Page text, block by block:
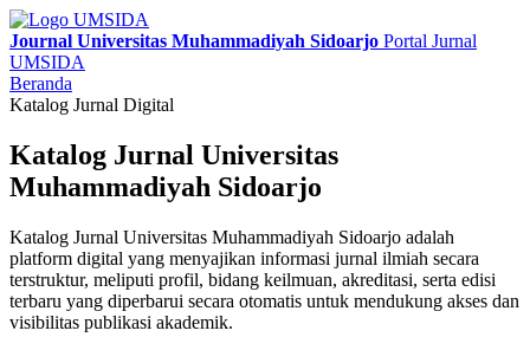
Journal Universitas Muhammadiyah Sidoarjo Portal Jurnal
UMSIDA
Beranda
Katalog Jurnal Digital
Katalog Jurnal Universitas
Muhammadiyah Sidoarjo
Katalog Jurnal Universitas Muhammadiyah Sidoarjo adalah
platform digital yang menyajikan informasi jurnal ilmiah secara
terstruktur, meliputi profil, bidang keilmuan, akreditasi, serta edisi
terbaru yang diperbarui secara otomatis untuk mendukung akses dan
visibilitas publikasi akademik.